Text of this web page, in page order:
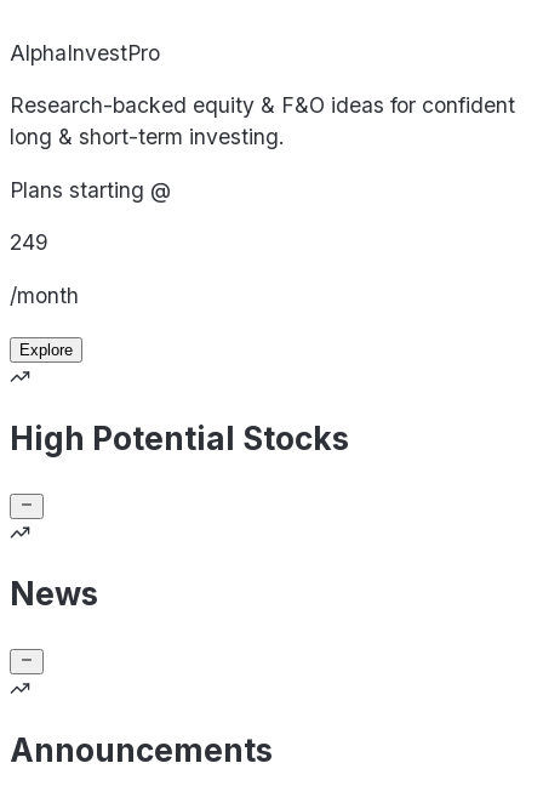
AlphaInvestPro
Research-backed equity & F&O ideas for confident
long & short-term investing.
Plans starting @
249
/month
Explore
High Potential Stocks
News
Announcements